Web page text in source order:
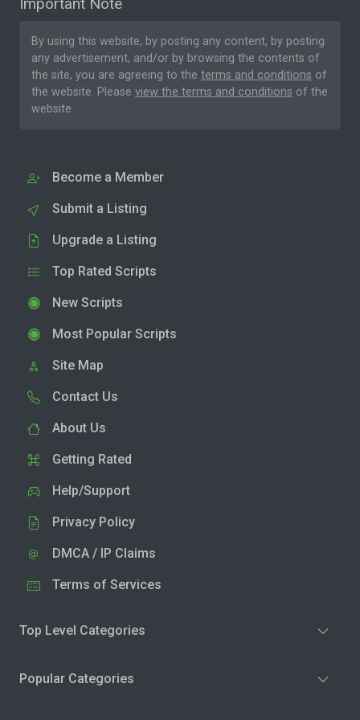
By using this website, by posting any content, by posting
any advertisement, and/or by browsing the contents of
the site, you are agreeing to the terms and conditions of
the website. Please view the terms and conditions of the
website.
Become a Member
Submit a Listing
Upgrade a Listing
Top Rated Scripts
New Scripts
Most Popular Scripts
Site Map
Contact Us
About Us
Getting Rated
Help/Support
Privacy Policy
DMCA / IP Claims
Terms of Services
Top Level Categories
Popular Categories